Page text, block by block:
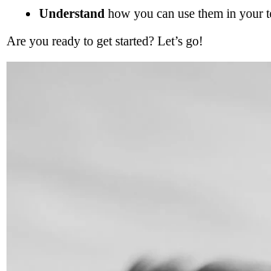
Understand how you can use them in your
Are you ready to get started? Let’s go!